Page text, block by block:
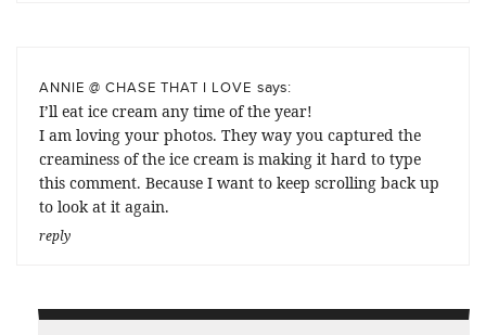
ANNIE @ CHASE THAT I LOVE says:
I’ll eat ice cream any time of the year!
I am loving your photos. They way you captured the
creaminess of the ice cream is making it hard to type
this comment. Because I want to keep scrolling back up
to look at it again.
reply